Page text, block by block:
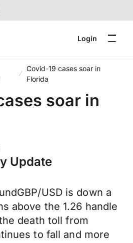
Login
Covid-19 cases soar in
Florida
soar in
Update
USD is down a
above the 1.26 handle
death toll from
to fall and more